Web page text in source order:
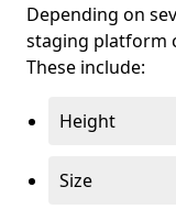
Depending on
staging platform
These include:
Height
Size